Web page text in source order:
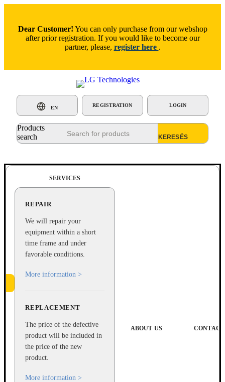
Dear Customer! You can only purchase from our webshop
after prior registration. If you would like to become our
partner, please, register here .
REGISTRATION LOGIN
EN
Products
search
SERVICES
REPAIR
We will repair your
equipment within a short
time frame and under
favorable conditions.
More information >
REPLACEMENT
The price of the defective
product will be included in
the price of the new
product.
More information >
ABOUT US CONTACT